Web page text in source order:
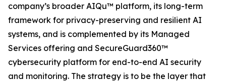
company’s broader AIQu™ platform, its long-term
framework for privacy-preserving and resilient AI
systems, and is complemented by its Managed
Services offering and SecureGuard360™
cybersecurity platform for end-to-end AI security
and monitoring. The strategy is to be the layer that